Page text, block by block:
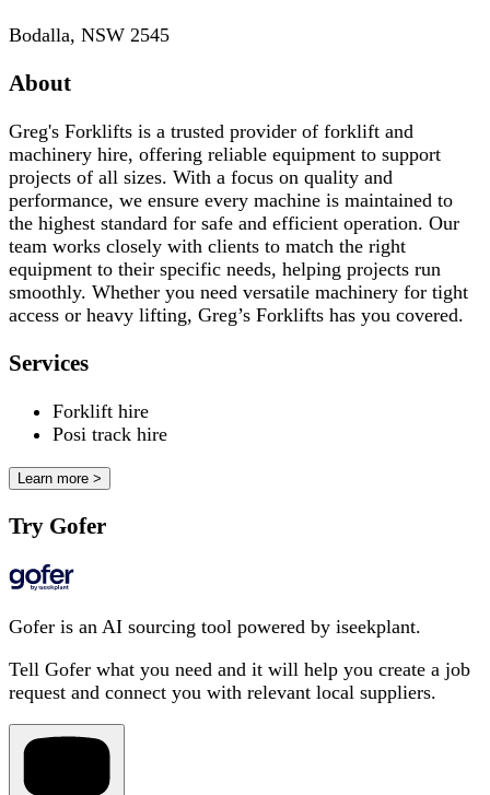
Bodalla, NSW 2545
About
Greg's Forklifts is a trusted provider of forklift and
machinery hire, offering reliable equipment to support
projects of all sizes. With a focus on quality and
performance, we ensure every machine is maintained to
the highest standard for safe and efficient operation. Our
team works closely with clients to match the right
equipment to their specific needs, helping projects run
smoothly. Whether you need versatile machinery for tight
access or heavy lifting, Greg’s Forklifts has you covered.
Services
Forklift hire
Posi track hire
Learn more >
Try Gofer
Gofer is an AI sourcing tool powered by iseekplant.
Tell Gofer what you need and it will help you create a job
request and connect you with relevant local suppliers.